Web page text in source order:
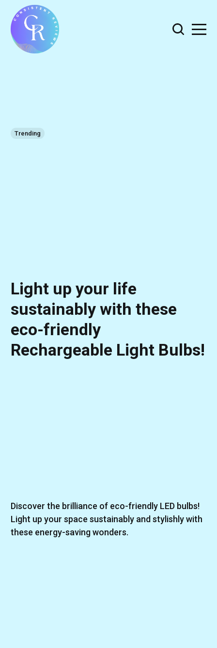
Trending
Light up your life
sustainably with these
eco-friendly
Rechargeable Light Bulbs!
Discover the brilliance of eco-friendly LED bulbs!
Light up your space sustainably and stylishly with
these energy-saving wonders.